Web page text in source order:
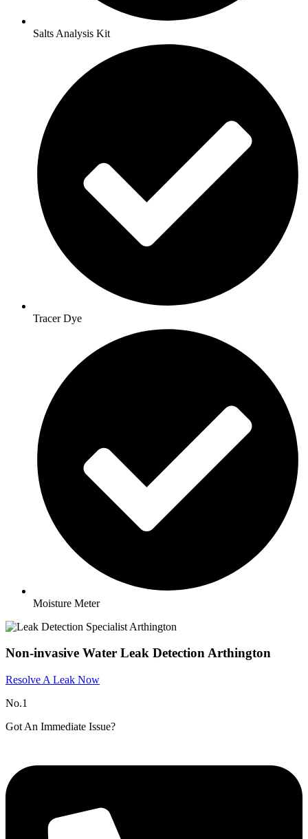
Salts Analysis Kit
Tracer Dye
Moisture Meter
Non-invasive Water Leak Detection Arthington
Resolve A Leak Now
No.1
Got An Immediate Issue?